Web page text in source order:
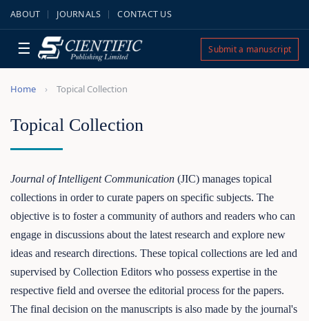
ABOUT JOURNALS CONTACT US
☰ Submit a manuscript
Home Topical Collection
Topical Collection
Journal of Intelligent Communication (JIC) manages topical
collections in order to curate papers on specific subjects. The
objective is to foster a community of authors and readers who can
engage in discussions about the latest research and explore new
ideas and research directions. These topical collections are led and
supervised by Collection Editors who possess expertise in the
respective field and oversee the editorial process for the papers.
The final decision on the manuscripts is also made by the journal's